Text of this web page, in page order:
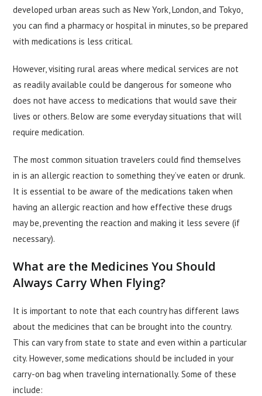
developed urban areas such as New York, London, and Tokyo,
you can find a pharmacy or hospital in minutes, so be prepared
with medications is less critical.
However, visiting rural areas where medical services are not
as readily available could be dangerous for someone who
does not have access to medications that would save their
lives or others. Below are some everyday situations that will
require medication.
The most common situation travelers could find themselves
in is an allergic reaction to something they’ve eaten or drunk.
It is essential to be aware of the medications taken when
having an allergic reaction and how effective these drugs
may be, preventing the reaction and making it less severe (if
necessary).
What are the Medicines You Should
Always Carry When Flying?
It is important to note that each country has different laws
about the medicines that can be brought into the country.
This can vary from state to state and even within a particular
city. However, some medications should be included in your
carry-on bag when traveling internationally. Some of these
include: